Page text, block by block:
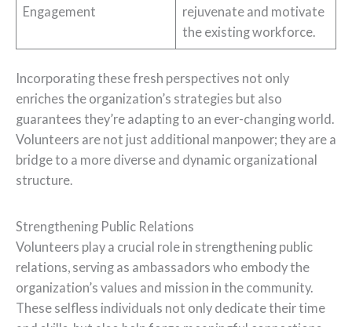
Engagement
rejuvenate and motivate
the existing workforce.
Incorporating these fresh perspectives not only
enriches the organization’s strategies but also
guarantees they’re adapting to an ever-changing world.
Volunteers are not just additional manpower; they are a
bridge to a more diverse and dynamic organizational
structure.
Strengthening Public Relations
Volunteers play a crucial role in strengthening public
relations, serving as ambassadors who embody the
organization’s values and mission in the community.
These selfless individuals not only dedicate their time